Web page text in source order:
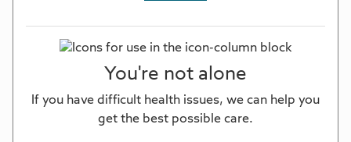
You're not alone
If you have difficult health issues, we can help you
get the best possible care.